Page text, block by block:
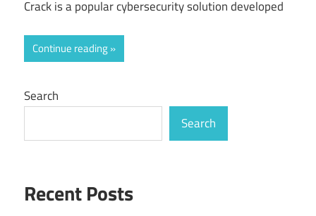
Crack is a popular cybersecurity solution developed
Continue reading
Search
Search
Recent Posts